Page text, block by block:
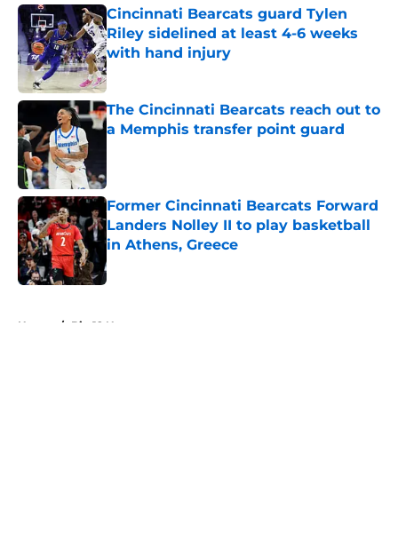
Cincinnati Bearcats guard Tylen
Riley sidelined at least 4-6 weeks
with hand injury
Published by on Invalid Date
The Cincinnati Bearcats reach out to
a Memphis transfer point guard
Former Cincinnati Bearcats Forward
Landers Nolley II to play basketball
in Athens, Greece
Published by on Invalid Date
Home / Big 12 News